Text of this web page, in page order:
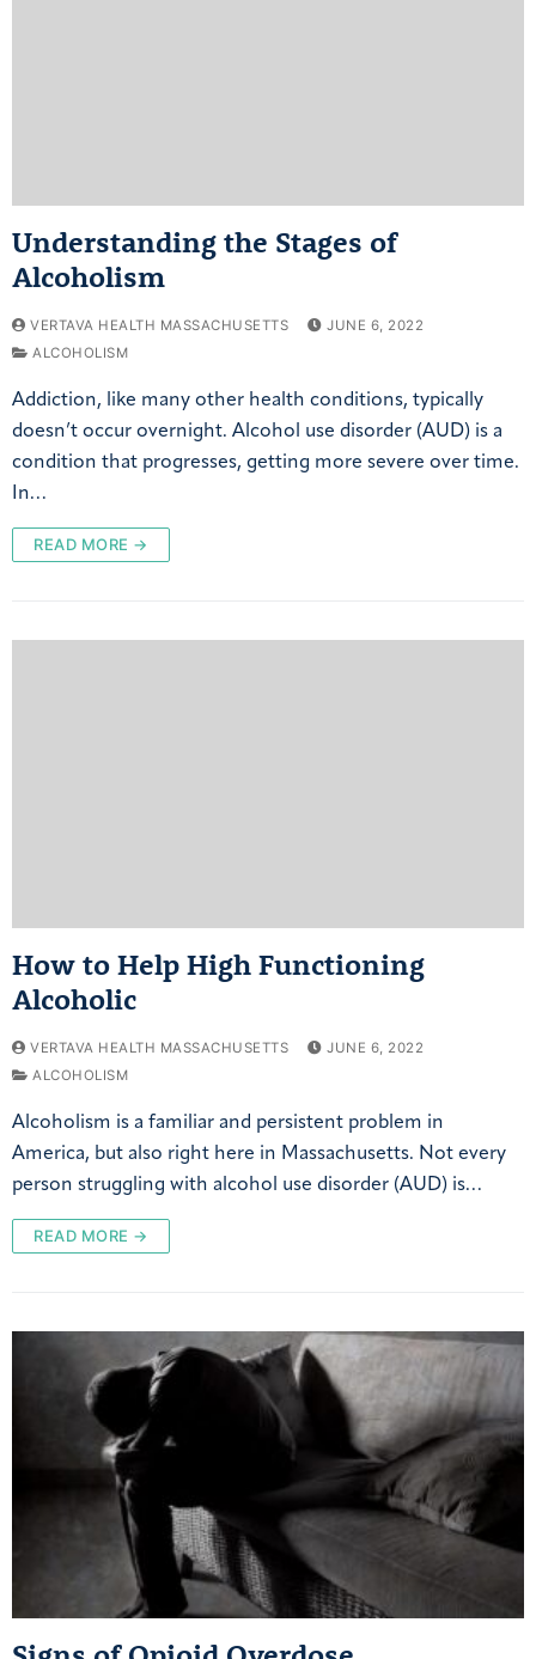
Understanding the Stages of
Alcoholism
VERTAVA HEALTH MASSACHUSETTS
JUNE 6, 2022
ALCOHOLISM
Addiction, like many other health conditions, typically
doesn’t occur overnight. Alcohol use disorder (AUD) is a
condition that progresses, getting more severe over time.
In…
READ MORE →
How to Help High Functioning
Alcoholic
VERTAVA HEALTH MASSACHUSETTS
JUNE 6, 2022
ALCOHOLISM
Alcoholism is a familiar and persistent problem in
America, but also right here in Massachusetts. Not every
person struggling with alcohol use disorder (AUD) is…
READ MORE →